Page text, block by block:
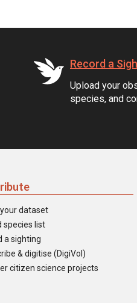
Record a
Upload your
species, and
dataset
species list
a sighting
& digitise (DigiVol)
citizen science projects